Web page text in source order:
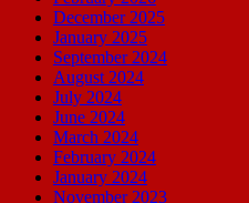
December 2025
January 2025
September 2024
August 2024
July 2024
June 2024
March 2024
February 2024
January 2024
November 2023